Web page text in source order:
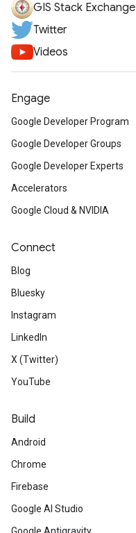
GIS Stack Exchange
Twitter
Videos
Engage
Google Developer Program
Google Developer Groups
Google Developer Experts
Accelerators
Google Cloud & NVIDIA
Connect
Blog
Bluesky
Instagram
LinkedIn
X (Twitter)
YouTube
Build
Android
Chrome
Firebase
Google AI Studio